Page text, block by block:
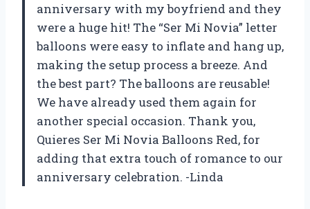
anniversary with my boyfriend and they
were a huge hit! The “Ser Mi Novia” letter
balloons were easy to inflate and hang up,
making the setup process a breeze. And
the best part? The balloons are reusable!
We have already used them again for
another special occasion. Thank you,
Quieres Ser Mi Novia Balloons Red, for
adding that extra touch of romance to our
anniversary celebration. -Linda